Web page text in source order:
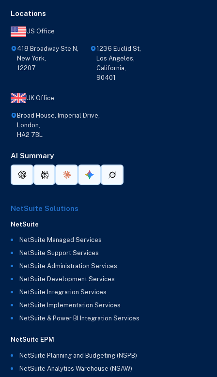
Locations
US Office
418 Broadway Ste N,
New York,
12207
1236 Euclid St,
Los Angeles,
California,
90401
UK Office
Broad House, Imperial Drive,
London,
HA2 7BL
AI Summary
NetSuite Solutions
NetSuite
NetSuite Managed Services
NetSuite Support Services
NetSuite Administration Services
NetSuite Development Services
NetSuite Integration Services
NetSuite Implementation Services
NetSuite & Power BI Integration Services
NetSuite EPM
NetSuite Planning and Budgeting (NSPB)
NetSuite Analytics Warehouse (NSAW)